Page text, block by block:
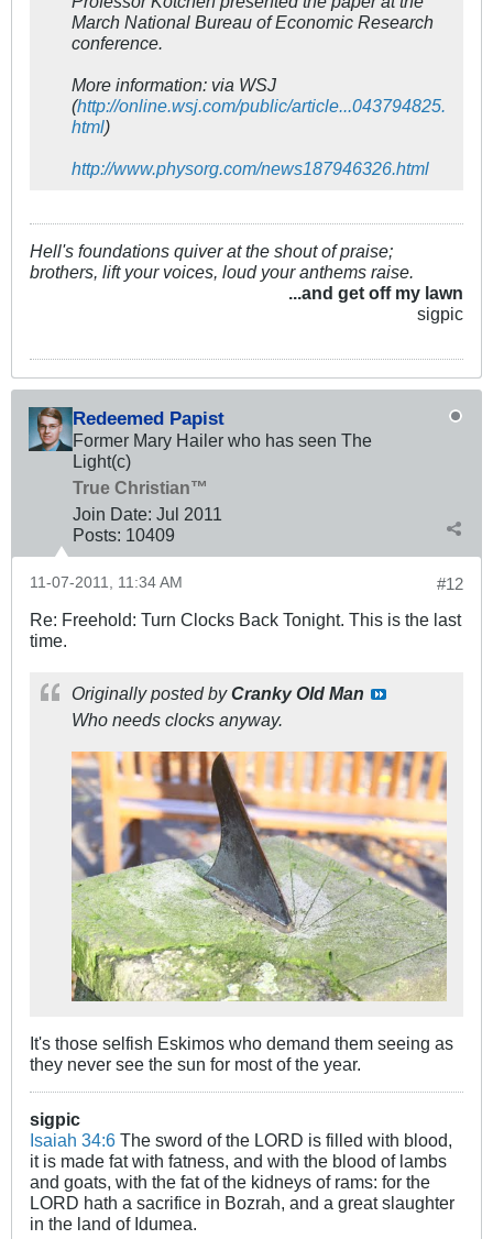
March National Bureau of Economic Research
conference.
More information: via WSJ
(http://online.wsj.com/public/article...043794825.
html)
http://www.physorg.com/news187946326.html
Hell's foundations quiver at the shout of praise;
brothers, lift your voices, loud your anthems raise.
...and get off my lawn
sigpic
Redeemed Papist
Former Mary Hailer who has seen The
Light(c)
True Christian™
Join Date: Jul 2011
Posts: 10409
#12
11-07-2011, 11:34 AM
Re: Freehold: Turn Clocks Back Tonight. This is the last
time.
Originally posted byCranky Old Man
Who needs clocks anyway.
It's those selfish Eskimos who demand them seeing as
they never see the sun for most of the year.
sigpic
Isaiah 34:6 The sword of the LORD is filled with blood,
it is made fat with fatness, and with the blood of lambs
and goats, with the fat of the kidneys of rams: for the
LORD hath a sacrifice in Bozrah, and a great slaughter
in the land of Idumea.